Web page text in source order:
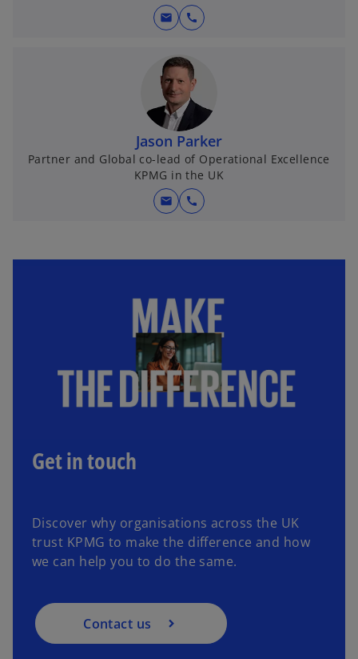
mail call
Jason Parker
Partner and Global co-lead of Operational Excellence
KPMG in the UK
mail call
Get in touch
Discover why organisations across the UK
trust KPMG to make the difference and how
we can help you to do the same.
Contact us